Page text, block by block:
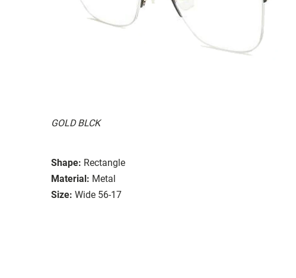
GOLD BLCK
Shape: Rectangle
Material: Metal
Size: Wide 56-17